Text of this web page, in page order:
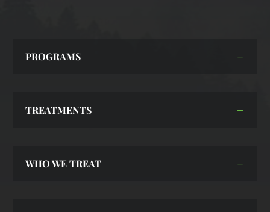
PROGRAMS
TREATMENTS
WHO WE TREAT